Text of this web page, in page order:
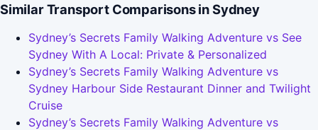
Similar Transport Comparisons in Sydney
Sydney’s Secrets Family Walking Adventure vs See
Sydney With A Local: Private & Personalized
Sydney’s Secrets Family Walking Adventure vs
Sydney Harbour Side Restaurant Dinner and Twilight
Cruise
Sydney’s Secrets Family Walking Adventure vs